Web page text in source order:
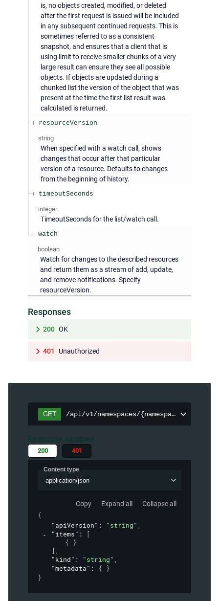
is, no objects created, modified, or deleted
after the first request is issued will be included
in any subsequent continued requests. This is
sometimes referred to as a consistent
snapshot, and ensures that a client that is
using limit to receive smaller chunks of a very
large result can ensure they see all possible
objects. If objects are updated during a
chunked list the version of the object that was
present at the time the first list result was
calculated is returned.
resourceVersion
string
When specified with a watch call, shows
changes that occur after that particular
version of a resource. Defaults to changes
from the beginning of history.
timeoutSeconds
integer
TimeoutSeconds for the list/watch call.
watch
boolean
Watch for changes to the described resources
and return them as a stream of add, update,
and remove notifications. Specify
resourceVersion.
Responses
200 OK
401 Unauthorized
GET /api/v1/namespaces/{namespace}/
Response samples
200 401
Content type
application/json
Copy Expand all Collapse all
{
"apiVersion" : "string" ,
"items" :
[
{ }
] ,
"kind" : "string" ,
"metadata" :
{ }
}